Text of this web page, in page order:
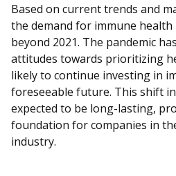
Based on current trends and
the demand for immune
beyond 2021. The pandemic
attitudes towards prioritizing
likely to continue investing in
foreseeable future. This shift
expected to be long-lasting,
foundation for companies in
industry.